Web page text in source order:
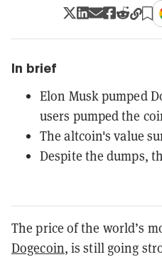
In brief
Elon Musk pumped
users pumped the
The altcoin's value
Despite the dumps,
The price of the world’s
Dogecoin, is still going